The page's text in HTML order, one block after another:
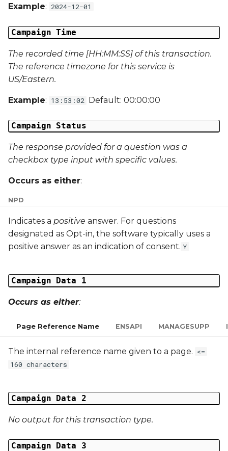
External Reference 5
External Reference 6
External Reference 7
External Reference 8
External Reference 10
Email Address
Title
Middle Name
Address 1
Example: 2024-12-01
Campaign Time
The recorded time [HH:MM:SS] of this transaction.
The reference timezone for this service is
US/Eastern.
Example: 13:53:02 Default: 00:00:00
Campaign Status
The response provided for a question was a
checkbox type input with specific values.
Occurs as either:
NPD
Indicates a positive answer. For questions
designated as Opt-in, the software typically uses a
positive answer as an indication of consent. Y
Campaign Data 1
Occurs as either:
Page Reference Name ENSAPI MANAGESUPP
The internal reference name given to a page. <=
160 characters
Campaign Data 2
No output for this transaction type.
Campaign Data 3